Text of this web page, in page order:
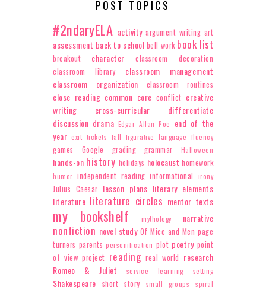
POST TOPICS
#2ndaryELA activity argument writing art
assessment back to school bell work book list
breakout character
classroom decoration
classroom library
classroom management
classroom organization
classroom routines
close reading common core conflict creative
writing
cross-curricular
differentiate
discussion drama Edgar Allan Poe
end of the
year exit tickets fall figurative language fluency
games Google grading grammar Halloween
hands-on history holidays holocaust homework
humor independent reading informational irony
Julius Caesar lesson plans literary elements
literature literature circles mentor texts
my bookshelf mythology narrative
nonfiction novel study Of Mice and Men page
turners parents personification plot poetry point
of view project reading real world research
Romeo & Juliet
service learning setting
Shakespeare short story small groups
spiral